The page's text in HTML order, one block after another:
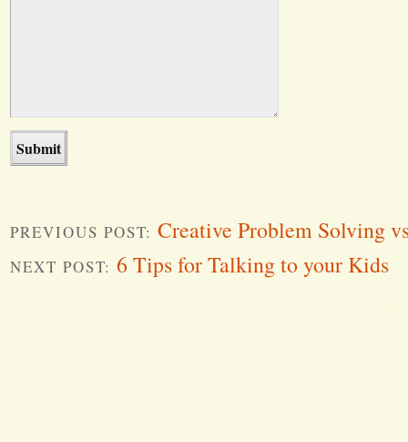
PREVIOUS POST: Creative Problem Solving
NEXT POST: 6 Tips for Talking to your Kids